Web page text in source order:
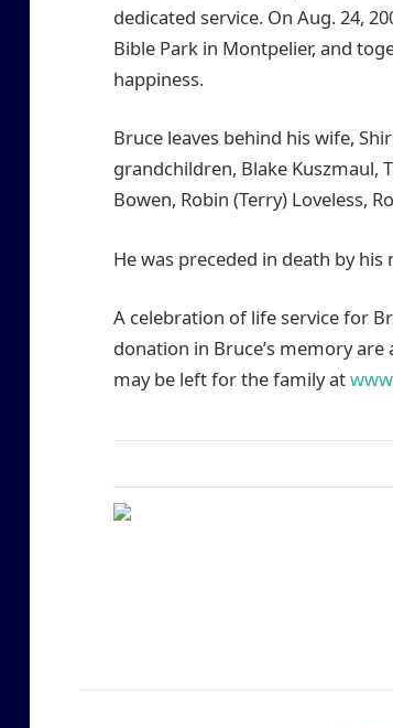
dedicated service. On Aug. 24,
Bible Park in Montpelier, and
happiness.
Bruce leaves behind his wife,
grandchildren, Blake Kuszmaul,
Bowen, Robin (Terry) Loveless,
He was preceded in death by his
A celebration of life service for
donation in Bruce’s memory
may be left for the family at